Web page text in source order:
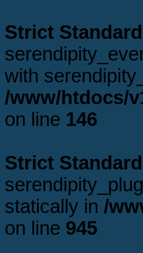
Strict
with
/www/htdocs/
on line 146
Strict
statically in /
on line 945